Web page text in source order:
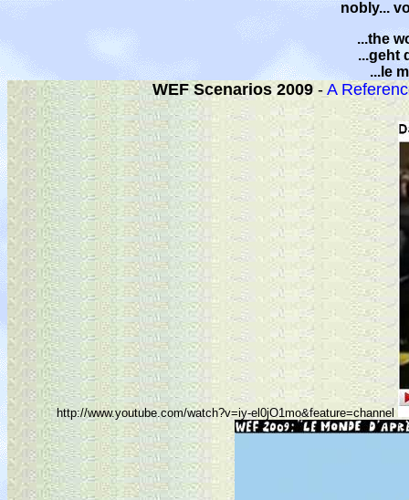
nobly...
...the
...geht
...le
WEF Scenarios 2009- A
http://www.youtube.com/watch?v=iy-el0jO1mo&feature=channel